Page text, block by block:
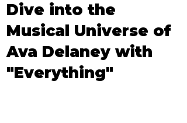
Dive into the
Musical Universe of
Ava Delaney with
"Everything"